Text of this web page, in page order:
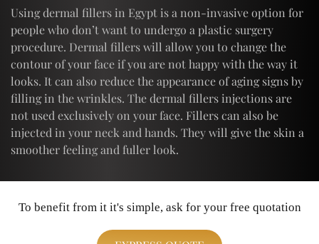
Using dermal fillers in Egypt is a non-invasive option for
people who don’t want to undergo a plastic surgery
procedure. Dermal fillers will allow you to change the
contour of your face if you are not happy with the way it
looks. It can also reduce the appearance of aging signs by
filling in the wrinkles. The dermal fillers injections are
not used exclusively on your face. Fillers can also be
injected in your neck and hands. They will give the skin a
smoother feeling and fuller look.
To benefit from it it's simple, ask for your free quotation